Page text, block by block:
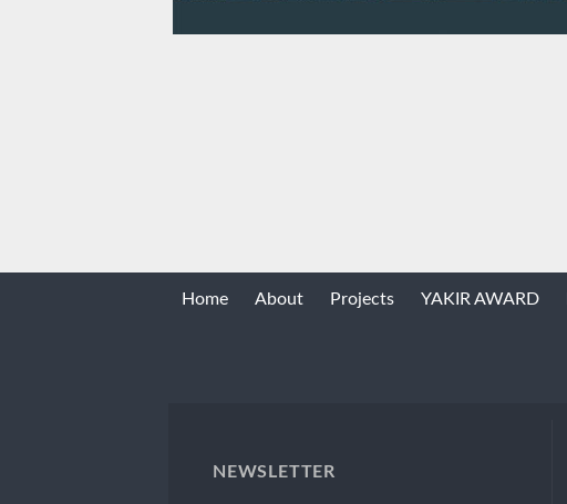
Home About Projects YAKIR AWARD
NEWSLETTER